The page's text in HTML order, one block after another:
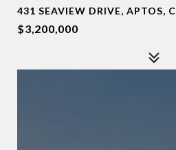
431 SEAVIEW DRIVE, APTOS,
$3,200,000